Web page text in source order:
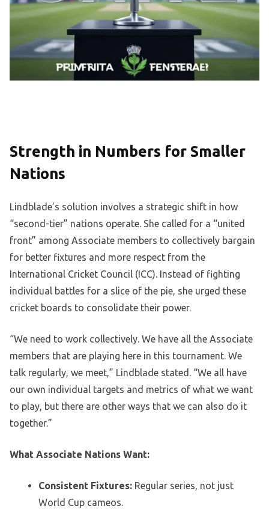
Strength in Numbers for Smaller
Nations
Lindblade’s solution involves a strategic shift in how
“second-tier” nations operate. She called for a “united
front” among Associate members to collectively bargain
for better fixtures and more respect from the
International Cricket Council (ICC). Instead of fighting
individual battles for a slice of the pie, she urged these
cricket boards to consolidate their power.
“We need to work collectively. We have all the Associate
members that are playing here in this tournament. We
talk regularly, we meet,” Lindblade stated. “We all have
our own individual targets and metrics of what we want
to play, but there are other ways that we can also do it
together.”
What Associate Nations Want:
Consistent Fixtures: Regular series, not just
World Cup cameos.